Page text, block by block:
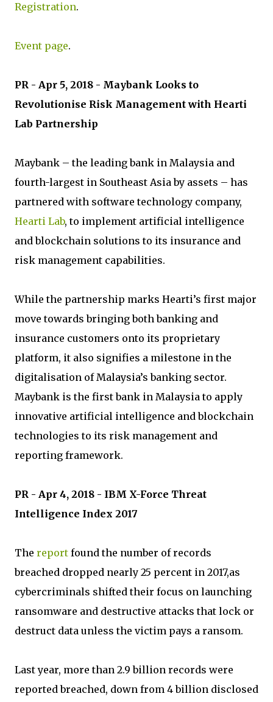
Registration.
Event page.
PR - Apr 5, 2018 - Maybank Looks to
Revolutionise Risk Management with Hearti
Lab Partnership
Maybank – the leading bank in Malaysia and
fourth-largest in Southeast Asia by assets – has
partnered with software technology company,
Hearti Lab, to implement artificial intelligence
and blockchain solutions to its insurance and
risk management capabilities.
While the partnership marks Hearti’s first major
move towards bringing both banking and
insurance customers onto its proprietary
platform, it also signifies a milestone in the
digitalisation of Malaysia’s banking sector.
Maybank is the first bank in Malaysia to apply
innovative artificial intelligence and blockchain
technologies to its risk management and
reporting framework.
PR - Apr 4, 2018 - IBM X-Force Threat
Intelligence Index 2017
The report found the number of records
breached dropped nearly 25 percent in 2017,as
cybercriminals shifted their focus on launching
ransomware and destructive attacks that lock or
destruct data unless the victim pays a ransom.
Last year, more than 2.9 billion records were
reported breached, down from 4 billion disclosed